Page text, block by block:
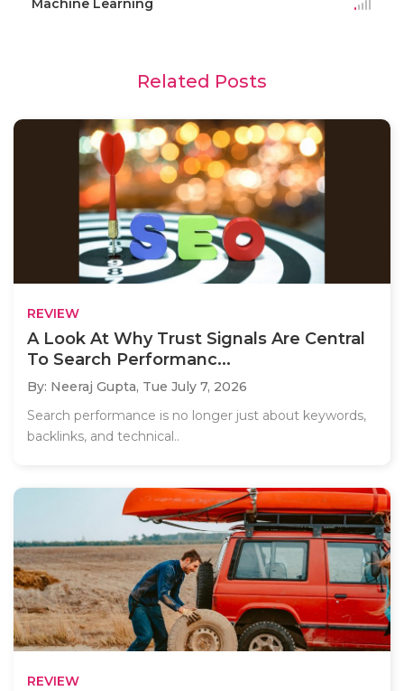
Machine Learning
Related Posts
REVIEW
A Look At Why Trust Signals Are Central
To Search Performanc...
By: Neeraj Gupta, Tue July 7, 2026
Search performance is no longer just about keywords,
backlinks, and technical..
REVIEW